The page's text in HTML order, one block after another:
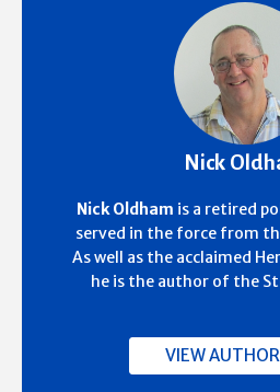
Nick
Nick Oldham is a retired
served in the force from
As well as the acclaimed
he is the author of the
VIEW